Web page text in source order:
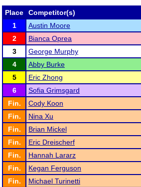
Place
Competitor(s)
1
Austin Moore
2
Bianca Oprea
3
George Murphy
4
Abby Burke
5
Eric Zhong
6
Sofia Grimsgard
Fin.
Cody Koon
Fin.
Nina Xu
Fin.
Brian Mickel
Fin.
Eric Dreischerf
Fin.
Hannah Lararz
Fin.
Kegan Ferguson
Fin.
Michael Turinetti